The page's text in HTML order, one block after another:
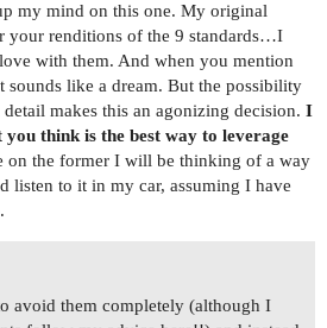
my mind on this one. My original
your renditions of the 9 standards…I
with them. And when you mention
sounds like a dream. But the possibility
makes this an agonizing decision. I
think is the best way to leverage
on the former I will be thinking of a way
listen to it in my car, assuming I have
avoid them completely (although I